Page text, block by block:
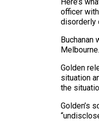
officer
disorderly
Buchanan
Melbourne.
Golden
situation
the
Golden’s